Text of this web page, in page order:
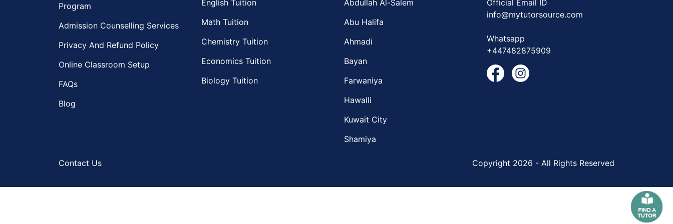
Program
Admission Counselling Services
Privacy And Refund Policy
Online Classroom Setup
FAQs
Blog
English Tuition
Math Tuition
Chemistry Tuition
Economics Tuition
Biology Tuition
Abdullah Al-Salem
Abu Halifa
Ahmadi
Bayan
Farwaniya
Hawalli
Kuwait City
Shamiya
Official Email ID
info@mytutorsource.com
Whatsapp
+447482875909
Contact Us Copyright 2026 - All Rights Reserved